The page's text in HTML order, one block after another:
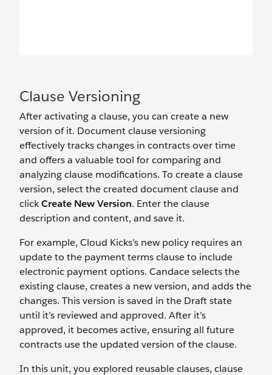
Clause Versioning
After activating a clause, you can create a new
version of it. Document clause versioning
effectively tracks changes in contracts over time
and offers a valuable tool for comparing and
analyzing clause modifications. To create a clause
version, select the created document clause and
clickCreate New Version. Enter the clause
description and content, and save it.
For example, Cloud Kicks’s new policy requires an
update to the payment terms clause to include
electronic payment options. Candace selects the
existing clause, creates a new version, and adds the
changes. This version is saved in the Draft state
until it’s reviewed and approved. After it’s
approved, it becomes active, ensuring all future
contracts use the updated version of the clause.
In this unit, you explored reusable clauses, clause